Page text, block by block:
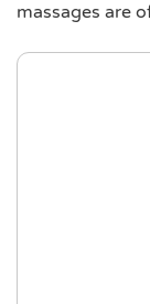
massages are